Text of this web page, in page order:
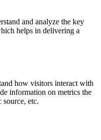
and analyze the key
helps in delivering a
how visitors interact with
information on metrics the
etc.